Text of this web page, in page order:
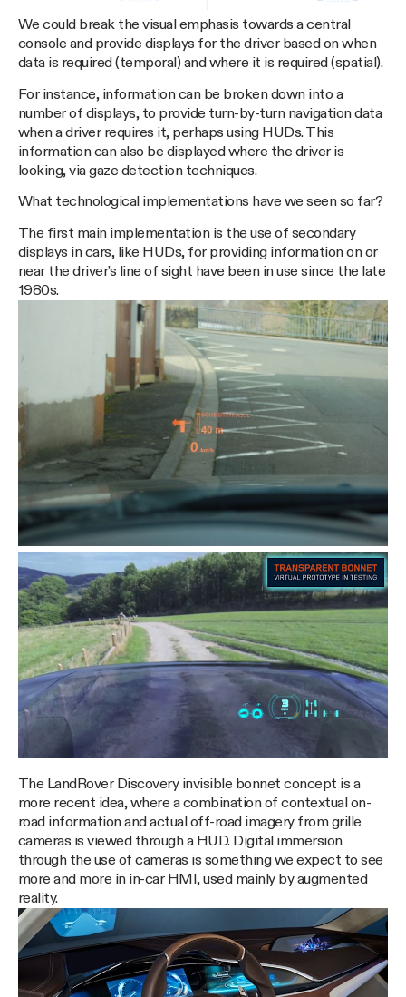
We could break the visual emphasis towards a central
console and provide displays for the driver based on when
data is required (temporal) and where it is required (spatial).
For instance, information can be broken down into a
number of displays, to provide turn-by-turn navigation data
when a driver requires it, perhaps using HUDs. This
information can also be displayed where the driver is
looking, via gaze detection techniques.
What technological implementations have we seen so far?
The first main implementation is the use of secondary
displays in cars, like HUDs, for providing information on or
near the driver’s line of sight have been in use since the late
1980s.
The LandRover Discovery invisible bonnet concept is a
more recent idea, where a combination of contextual on-
road information and actual off-road imagery from grille
cameras is viewed through a HUD. Digital immersion
through the use of cameras is something we expect to see
more and more in in-car HMI, used mainly by augmented
reality.